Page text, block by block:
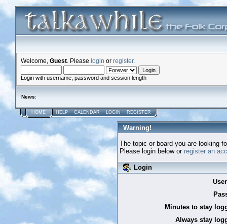
Welcome, Guest . Please login or register.
Login with username, password and session length
News:
HOME HELP CALENDAR LOGIN REGISTER
Warning!
The topic or board you are looking
Please login below or register an
Login
Minutes to stay
Always stay